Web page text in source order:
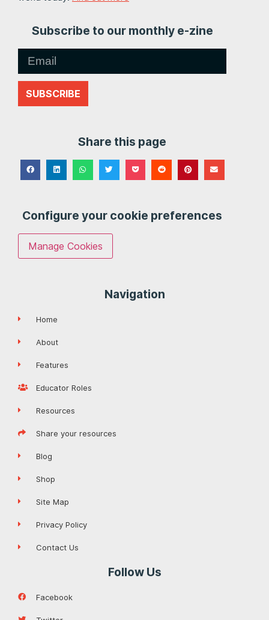
Subscribe to our monthly e-zine
SUBSCRIBE
Share this page
Configure your cookie preferences
Manage Cookies
Navigation
Home
About
Features
Educator Roles
Resources
Share your resources
Blog
Shop
Site Map
Privacy Policy
Contact Us
Follow Us
Facebook